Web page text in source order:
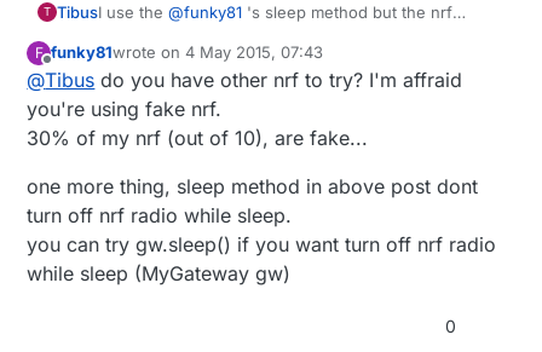
  // cancel sleep as a precaution
  sleep_disable();
T TibusI use the@funky81 's sleep method but the nrf
gw.sleep method, I draw +-26ua. Is it possible to go
below? (without the nrf, my own pcb with atmega328
go to 5ua in sleep mode with your function (doesn't
work with gw.sleep because it's a test without the nrf
;D)
F
Offline
funky81wrote on4 May 2015, 07:43
last edited by funky81 5 Apr 2015, 09:46
@Tibus do you have other nrf to try? I'm affraid
you're using fake nrf.
30% of my nrf (out of 10), are fake...
one more thing, sleep method in above post dont
turn off nrf radio while sleep.
you can try gw.sleep() if you want turn off nrf radio
while sleep (MyGateway gw)
0